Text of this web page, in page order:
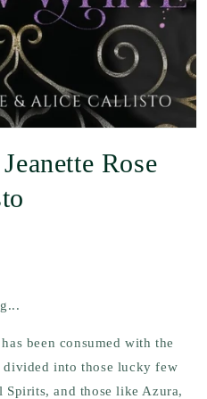
Rose
been consumed with the
into those lucky few
Spirits, and those like Azura,